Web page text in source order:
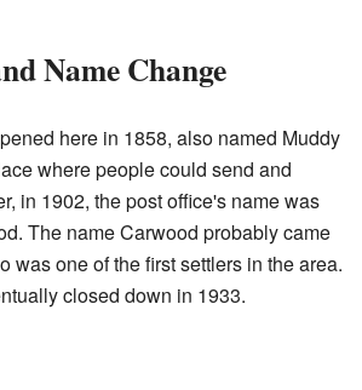
Name Change
here in 1858, also named Muddy
where people could send and
in 1902, the post office's name was
The name Carwood probably came
was one of the first settlers in the area.
closed down in 1933.